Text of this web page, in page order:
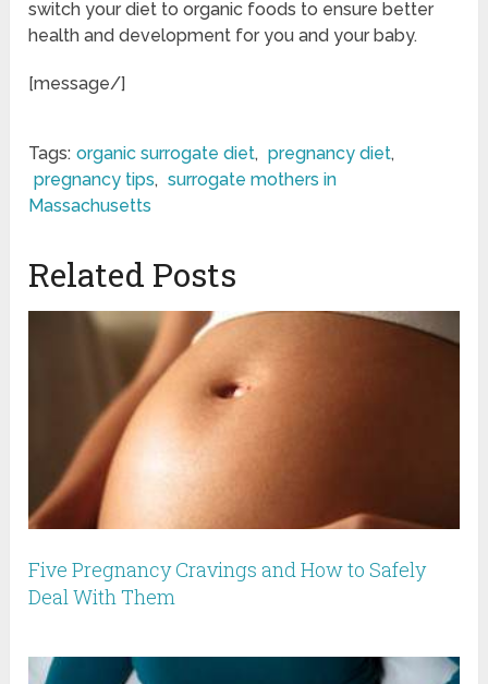
switch your diet to organic foods to ensure better
health and development for you and your baby.
[message/]
Tags: organic surrogate diet, pregnancy diet,
pregnancy tips, surrogate mothers in
Massachusetts
Related Posts
Five Pregnancy Cravings and How to Safely
Deal With Them